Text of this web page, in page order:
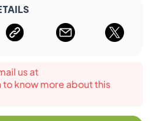
us at
to know more about this